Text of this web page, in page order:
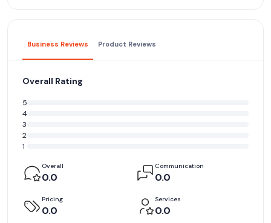
Business Reviews Product Reviews
Overall Rating
5
4
3
2
1
Overall
0.0
Communication
0.0
Pricing
0.0
Services
0.0